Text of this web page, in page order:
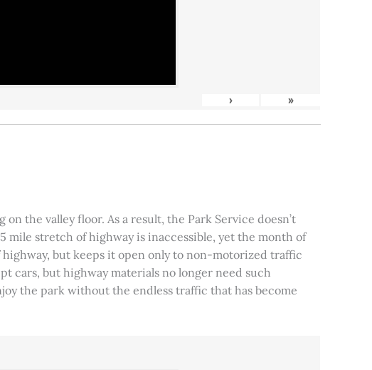
› »
the valley floor. As a result, the Park Service doesn’t
mile stretch of highway is inaccessible, yet the month of
but keeps it open only to non-motorized traffic
cars, but highway materials no longer need such
the park without the endless traffic that has become